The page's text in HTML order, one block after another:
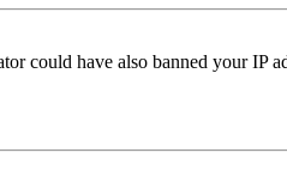
could have also banned your IP